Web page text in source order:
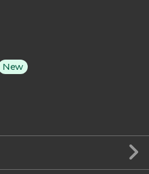
New